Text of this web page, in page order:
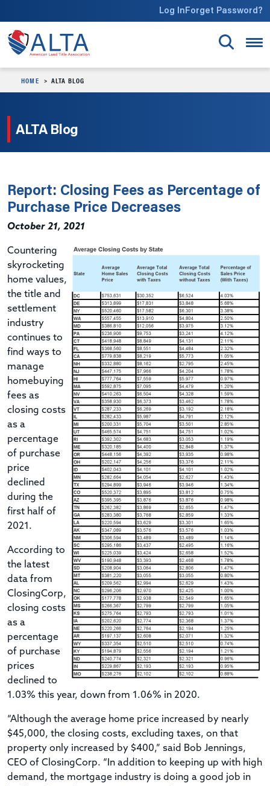
Log InForget Password?
HOME ALTA BLOG
ALTA Blog
Report: Closing Fees as Percentage of
Purchase Price Decreases
October 21, 2021
Countering
skyrocketing
home values,
the title and
settlement
industry
continues to
find ways to
manage
homebuying
fees as
closing costs
as a
percentage
of purchase
price
declined
during the
first half of
2021.
According to
the latest
data from
ClosingCorp,
closing costs
as a
percentage
of purchase
prices
declined to
1.03% this year, down from 1.06% in 2020.
“Although the average home price increased by nearly
$45,000, the closing costs, excluding taxes, on that
property only increased by $400,” said Bob Jennings,
CEO of ClosingCorp. “In addition to keeping up with high
demand, the mortgage industry is doing a good job in